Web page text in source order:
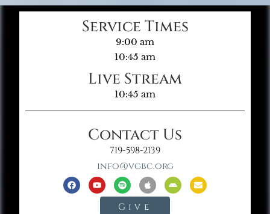
Service Times
9:00 am
10:45 am
Live Stream
10:45 am
Contact Us
719-598-2139
info@vgbc.org
Give